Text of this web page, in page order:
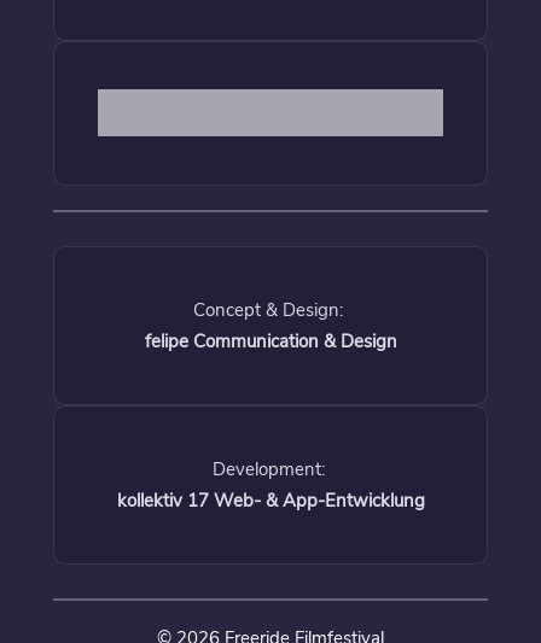
Concept & Design:
felipe Communication & Design
Development:
kollektiv 17 Web- & App-Entwicklung
© 2026 Freeride Filmfestival